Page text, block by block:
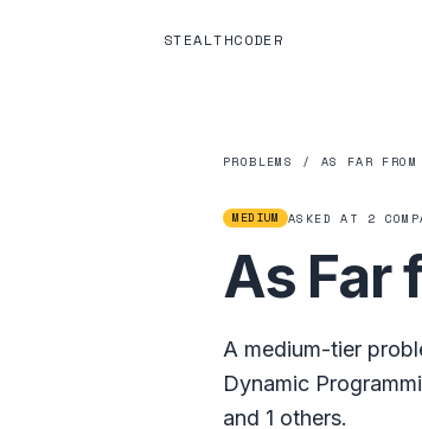
STEALTHCODER
PROBLEMS / AS FAR
MEDIUM ASKED AT 2
As Far
A medium-tier
Dynamic
and 1 others.